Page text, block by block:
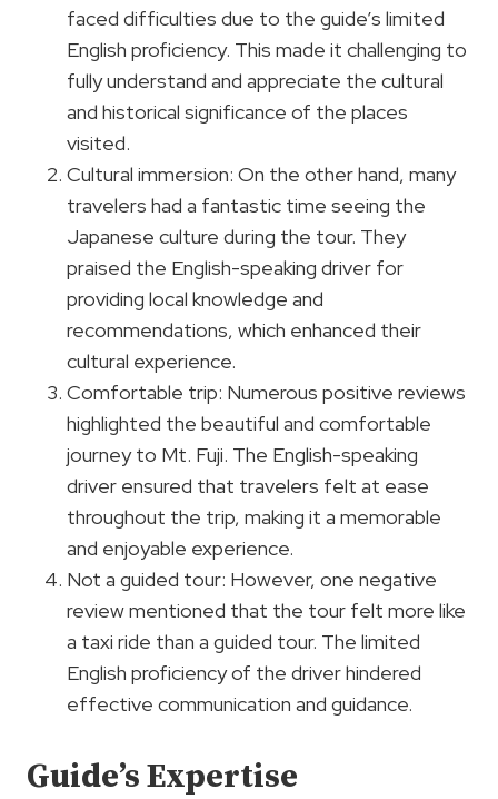
faced difficulties due to the guide’s limited
English proficiency. This made it challenging to
fully understand and appreciate the cultural
and historical significance of the places
visited.
Cultural immersion: On the other hand, many
travelers had a fantastic time seeing the
Japanese culture during the tour. They
praised the English-speaking driver for
providing local knowledge and
recommendations, which enhanced their
cultural experience.
Comfortable trip: Numerous positive reviews
highlighted the beautiful and comfortable
journey to Mt. Fuji. The English-speaking
driver ensured that travelers felt at ease
throughout the trip, making it a memorable
and enjoyable experience.
Not a guided tour: However, one negative
review mentioned that the tour felt more like
a taxi ride than a guided tour. The limited
English proficiency of the driver hindered
effective communication and guidance.
Guide’s Expertise